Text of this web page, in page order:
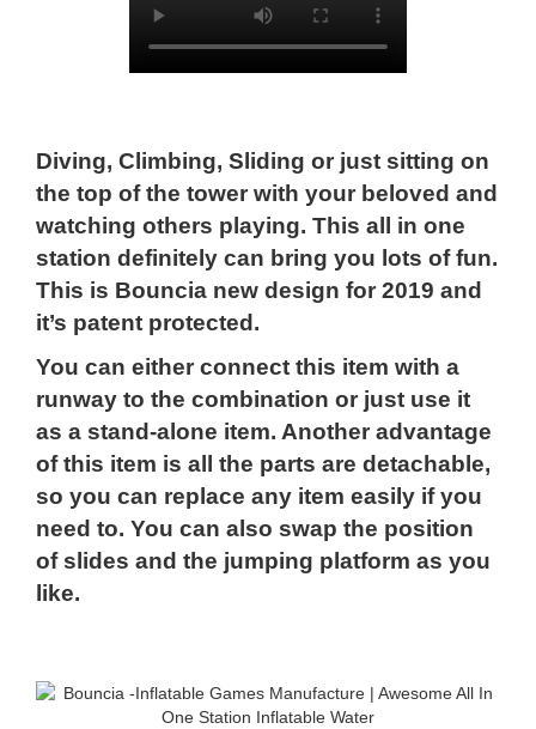
Diving, Climbing, Sliding or just sitting on
the top of the tower with your beloved and
watching others playing. This all in one
station definitely can bring you lots of fun.
This is Bouncia new design for 2019 and
it’s patent protected.
You can either connect this item with a
runway to the combination or just use it
as a stand-alone item. Another advantage
of this item is all the parts are detachable,
so you can replace any item easily if you
need to. You can also swap the position
of slides and the jumping platform as you
like.